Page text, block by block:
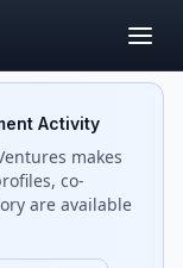
Activity
makes
co-
are available